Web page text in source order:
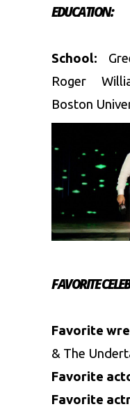
EDUCATION:
School:
Roger
Boston
FAVORITE
Favorite
& The
Favorite
Favorite